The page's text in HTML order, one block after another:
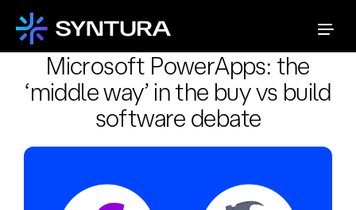
Microsoft PowerApps: the
‘middle way’ in the buy vs build
software debate